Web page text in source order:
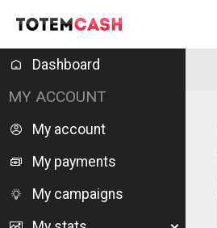
Dashboard
MY ACCOUNT
My account
My payments
My campaigns